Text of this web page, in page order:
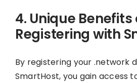
4. Unique Benefits
Registering with
By registering your .network
SmartHost, you gain access